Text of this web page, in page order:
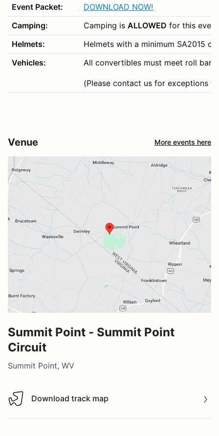
Event Packet:
DOWNLOAD NOW!
Camping:
Camping is ALLOWED for this
Helmets:
Helmets with a minimum SA2015
Vehicles:
All convertibles must meet roll bar
(Please contact us for exceptions
Venue More events here
Summit Point - Summit Point
Circuit
Summit Point, WV
Download track map
Download track map